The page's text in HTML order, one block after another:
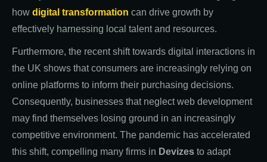
how digital transformation can drive growth by
effectively harnessing local talent and resources.
Furthermore, the recent shift towards digital interactions in
the UK shows that consumers are increasingly relying on
online platforms to inform their purchasing decisions.
Consequently, businesses that neglect web development
may find themselves losing ground in an increasingly
competitive environment. The pandemic has accelerated
this shift, compelling many firms in Devizes to adapt